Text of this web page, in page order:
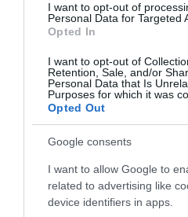
I want to opt-out of
Personal Data for Targeted
Opted In
I want to opt-out of
Retention, Sale, and/or
Personal Data that Is
Purposes for which it was
Opted Out
Google consents
I want to allow Google to
related to advertising like
device identifiers in apps.
PRAZERES
Dorisol convida para um
Terrace Bar e para